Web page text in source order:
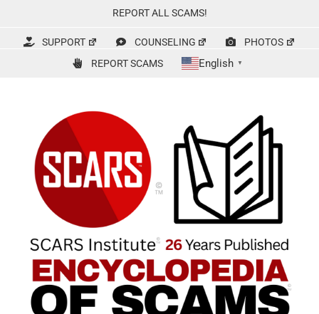
content
REPORT ALL SCAMS!
SUPPORT COUNSELING
PHOTOS
REPORT SCAMS
English ▼